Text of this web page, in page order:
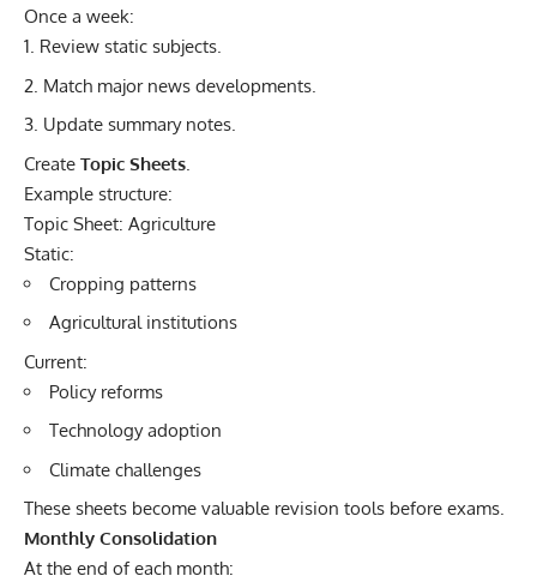
Once a week:
Review static subjects.
Match major news developments.
Update summary notes.
Create Topic Sheets
Example structure:
Topic Sheet: Agriculture
Static:
Cropping patterns
Agricultural institutions
Current:
Policy reforms
Technology adoption
Climate challenges
These sheets become valuable revision tools before exams.
Monthly Consolidation
At the end of each month: